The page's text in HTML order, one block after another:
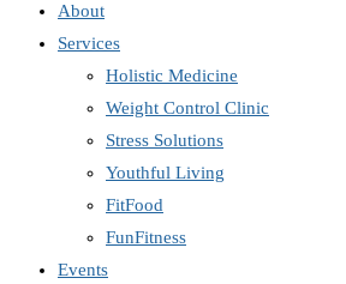
About
Services
Holistic Medicine
Weight Control Clinic
Stress Solutions
Youthful Living
FitFood
FunFitness
Events